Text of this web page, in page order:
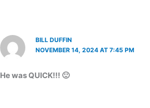
BILL DUFFIN
NOVEMBER 14, 2024 AT 7:45 PM
He was QUICK!!! 🙂